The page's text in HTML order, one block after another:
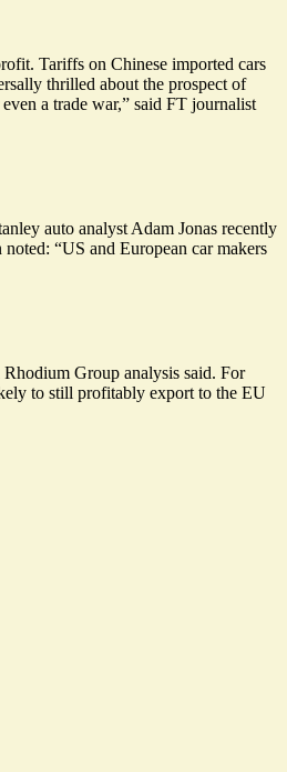
Tariffs on Chinese imported cars
thrilled about the prospect of
a trade war,” said FT journalist
auto analyst Adam Jonas recently
“US and European car makers
Group analysis said. For
to still profitably export to the EU